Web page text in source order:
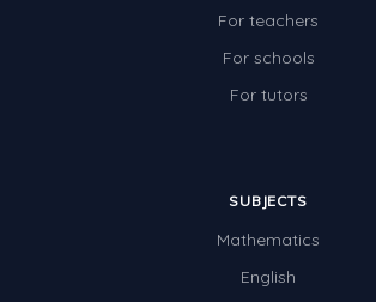
For teachers
For schools
For tutors
SUBJECTS
Mathematics
English